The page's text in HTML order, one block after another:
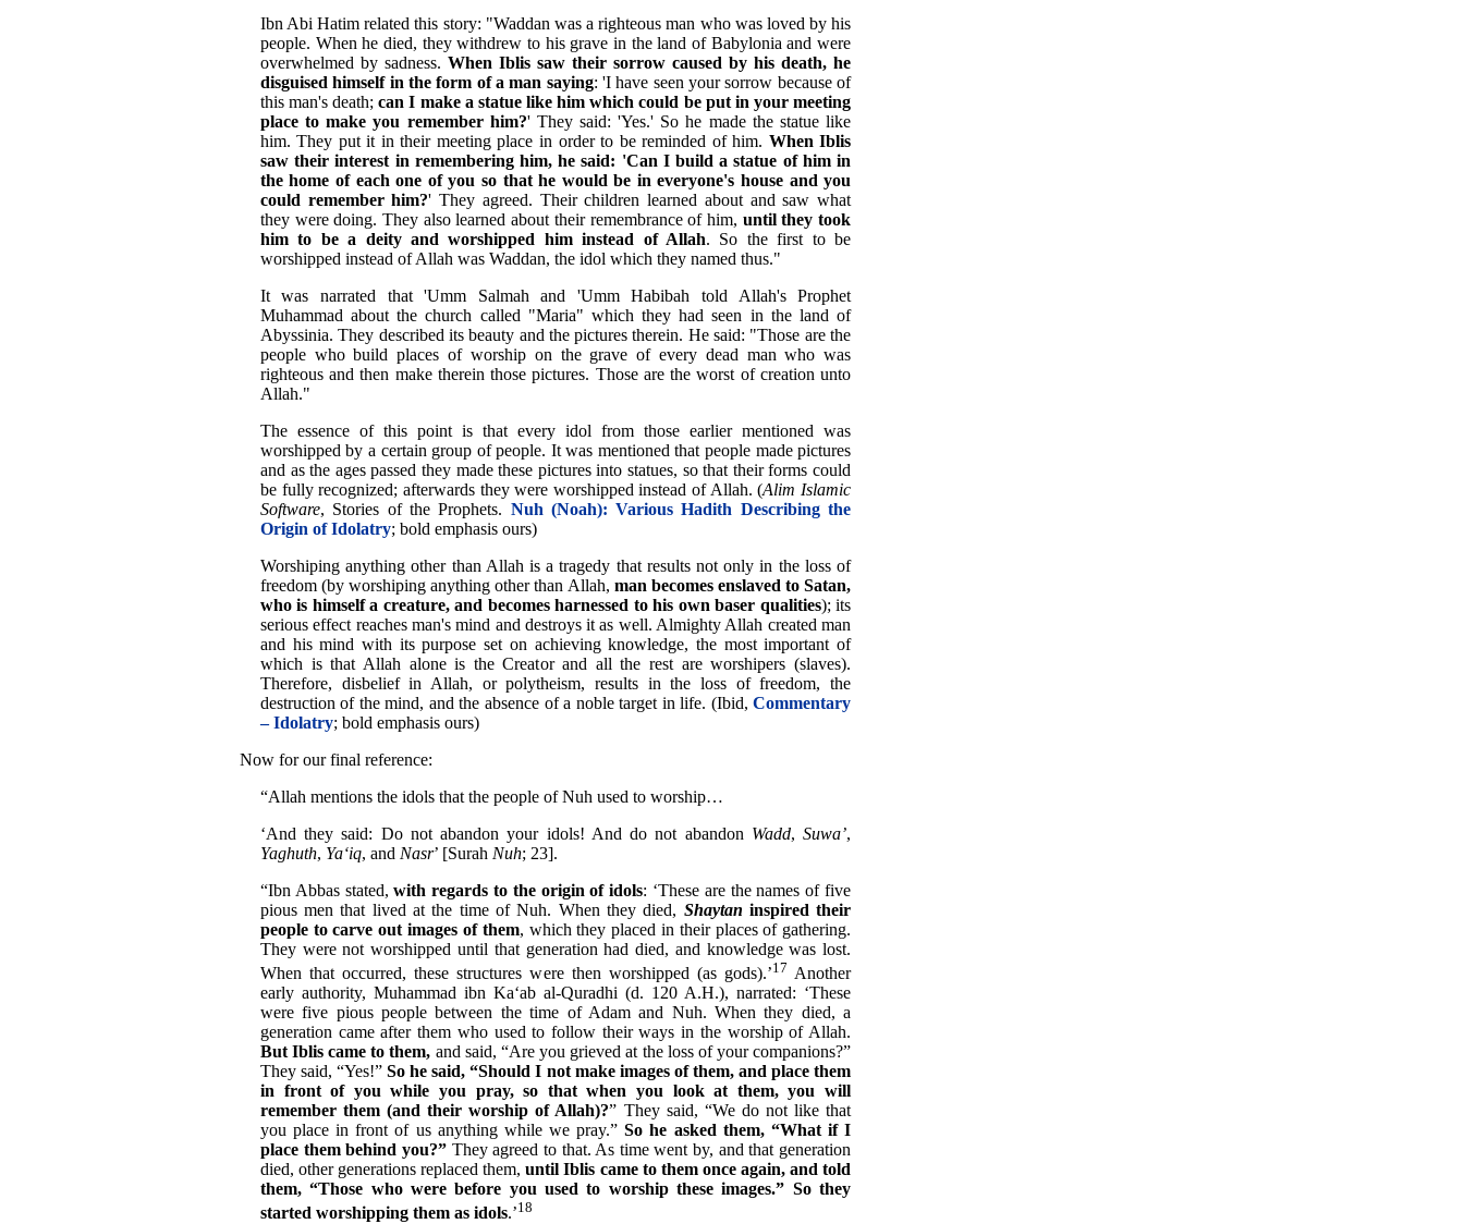
Ibn Abi Hatim related this story: "Waddan was a righteous man who was loved by his
people. When he died, they withdrew to his grave in the land of Babylonia and were
overwhelmed by sadness. When Iblis saw their sorrow caused by his death, he
disguised himself in the form of a man saying: 'I have seen your sorrow because of
this man's death;can I make a statue like him which could be put in your meeting
place to make you remember him?' They said: 'Yes.' So he made the statue like
him. They put it in their meeting place in order to be reminded of him. When Iblis
saw their interest in remembering him, he said: 'Can I build a statue of him in
the home of each one of you so that he would be in everyone's house and you
could remember him?' They agreed. Their children learned about and saw what
they were doing. They also learned about their remembrance of him, until they took
him to be a deity and worshipped him instead of Allah. So the first to be
worshipped instead of Allah was Waddan, the idol which they named thus."
It was narrated that 'Umm Salmah and 'Umm Habibah told Allah's Prophet
Muhammad about the church called "Maria" which they had seen in the land of
Abyssinia. They described its beauty and the pictures therein. He said: "Those are the
people who build places of worship on the grave of every dead man who was
righteous and then make therein those pictures. Those are the worst of creation unto
Allah."
The essence of this point is that every idol from those earlier mentioned was
worshipped by a certain group of people. It was mentioned that people made pictures
and as the ages passed they made these pictures into statues, so that their forms could
be fully recognized; afterwards they were worshipped instead of Allah. (Alim Islamic
Software, Stories of the Prophets. Nuh (Noah): Various Hadith Describing the
Origin of Idolatry; bold emphasis ours)
Worshiping anything other than Allah is a tragedy that results not only in the loss of
freedom (by worshiping anything other than Allah, man becomes enslaved to Satan,
who is himself a creature, and becomes harnessed to his own baser qualities); its
serious effect reaches man's mind and destroys it as well. Almighty Allah created man
and his mind with its purpose set on achieving knowledge, the most important of
which is that Allah alone is the Creator and all the rest are worshipers (slaves).
Therefore, disbelief in Allah, or polytheism, results in the loss of freedom, the
destruction of the mind, and the absence of a noble target in life. (Ibid,Commentary
– Idolatry; bold emphasis ours)
Now for our final reference:
“Allah mentions the idols that the people of Nuh used to worship…
‘And they said: Do not abandon your idols! And do not abandon Wadd,Suwa’,
Yaghuth, Ya‘iq, and Nasr’ [Surah Nuh; 23].
“Ibn Abbas stated,with regards to the origin of idols: ‘These are the names of five
pious men that lived at the time of Nuh. When they died, Shaytan inspired their
people to carve out images of them, which they placed in their places of gathering.
They were not worshipped until that generation had died, and knowledge was lost.
When that occurred, these structures were then worshipped (as gods).’17 Another
early authority, Muhammad ibn Ka‘ab al-Quradhi (d. 120 A.H.), narrated: ‘These
were five pious people between the time of Adam and Nuh. When they died, a
generation came after them who used to follow their ways in the worship of Allah.
But Iblis came to them, and said, “Are you grieved at the loss of your companions?”
They said, “Yes!”So he said, “Should I not make images of them, and place them
in front of you while you pray, so that when you look at them, you will
remember them (and their worship of Allah)?” They said, “We do not like that
you place in front of us anything while we pray.”So he asked them, “What if I
place them behind you?”They agreed to that. As time went by, and that generation
died, other generations replaced them,until Iblis came to them once again, and told
them, “Those who were before you used to worship these images.” So they
started worshipping them as idols.’18